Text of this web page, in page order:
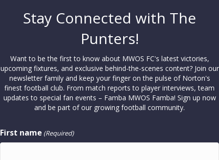
Stay Connected with The
Punters!
Want to be the first to know about MWOS FC's latest victories,
upcoming fixtures, and exclusive behind-the-scenes content? Join our
newsletter family and keep your finger on the pulse of Norton's
finest football club. From match reports to player interviews, team
updates to special fan events – Famba MWOS Famba! Sign up now
and be part of our growing football community.
First name (Required)